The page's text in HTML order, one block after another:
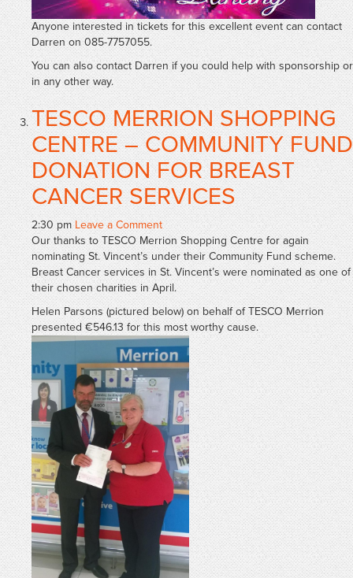
Anyone interested in tickets for this excellent event can contact
Darren on 085-7757055.
You can also contact Darren if you could help with sponsorship or
in any other way.
TESCO MERRION SHOPPING
CENTRE – COMMUNITY FUND
DONATION FOR BREAST
CANCER SERVICES
2:30 pm Leave a Comment
Our thanks to TESCO Merrion Shopping Centre for again
nominating St. Vincent’s under their Community Fund scheme.
Breast Cancer services in St. Vincent’s were nominated as one of
their chosen charities in April.
Helen Parsons (pictured below) on behalf of TESCO Merrion
presented €546.13 for this most worthy cause.